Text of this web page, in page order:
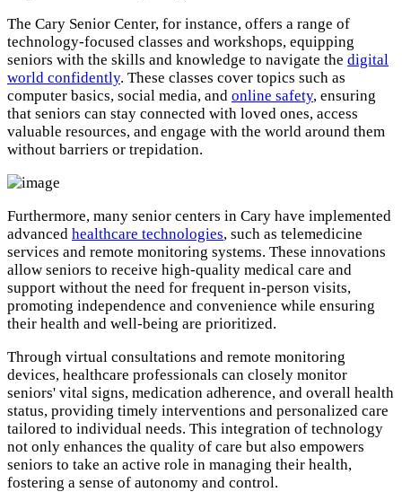
The Cary Senior Center, for instance, offers a range of
technology-focused classes and workshops, equipping
seniors with the skills and knowledge to navigate the digital
world confidently. These classes cover topics such as
computer basics, social media, and online safety, ensuring
that seniors can stay connected with loved ones, access
valuable resources, and engage with the world around them
without barriers or trepidation.
Furthermore, many senior centers in Cary have implemented
advanced healthcare technologies, such as telemedicine
services and remote monitoring systems. These innovations
allow seniors to receive high-quality medical care and
support without the need for frequent in-person visits,
promoting independence and convenience while ensuring
their health and well-being are prioritized.
Through virtual consultations and remote monitoring
devices, healthcare professionals can closely monitor
seniors' vital signs, medication adherence, and overall health
status, providing timely interventions and personalized care
tailored to individual needs. This integration of technology
not only enhances the quality of care but also empowers
seniors to take an active role in managing their health,
fostering a sense of autonomy and control.